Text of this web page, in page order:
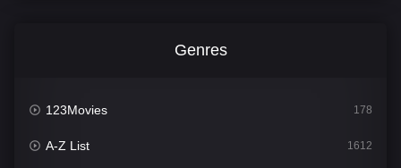
Genres
123Movies 178
A-Z List 1612